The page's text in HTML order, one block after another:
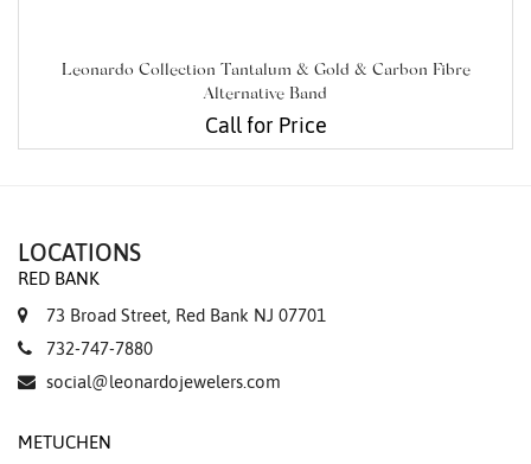
Leonardo Collection Tantalum & Gold & Carbon Fibre
Alternative Band
Call for Price
LOCATIONS
RED BANK
73 Broad Street, Red Bank NJ 07701
732-747-7880
social@leonardojewelers.com
METUCHEN